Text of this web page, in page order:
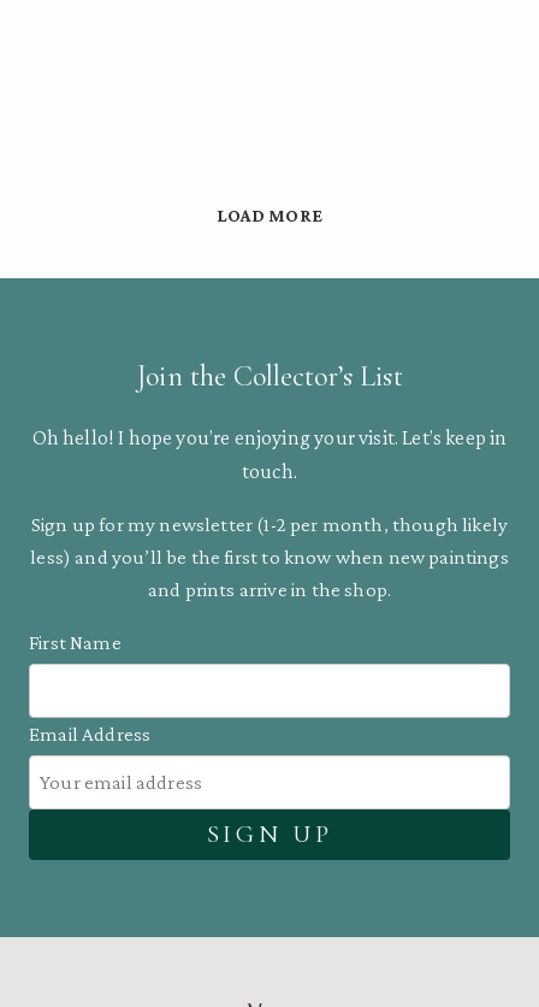
LOAD MORE
Join the Collector’s List
Oh hello! I hope you’re enjoying your visit. Let’s keep in
touch.
Sign up for my newsletter (1-2 per month, though likely
less) and you’ll be the first to know when new paintings
and prints arrive in the shop.
First Name
Email Address